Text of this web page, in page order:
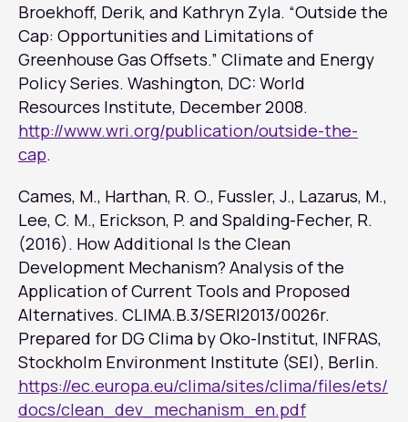
Broekhoff, Derik, and Kathryn Zyla. “Outside the
Cap: Opportunities and Limitations of
Greenhouse Gas Offsets.” Climate and Energy
Policy Series. Washington, DC: World
Resources Institute, December 2008.
http://www.wri.org/publication/outside-the-
cap.
Cames, M., Harthan, R. O., Fussler, J., Lazarus, M.,
Lee, C. M., Erickson, P. and Spalding-Fecher, R.
(2016). How Additional Is the Clean
Development Mechanism? Analysis of the
Application of Current Tools and Proposed
Alternatives. CLlMA.B.3/SERl2013/0026r.
Prepared for DG Clima by Oko-Institut, INFRAS,
Stockholm Environment Institute (SEI), Berlin.
https://ec.europa.eu/clima/sites/clima/files/ets/
docs/clean_dev_mechanism_en.pdf